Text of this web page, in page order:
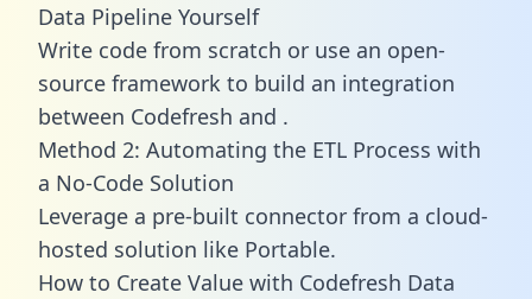
Data Pipeline Yourself
Write code from scratch or use an open-
source framework to build an integration
between Codefresh and .
Method 2: Automating the ETL Process with
a No-Code Solution
Leverage a pre-built connector from a cloud-
hosted solution like Portable.
How to Create Value with Codefresh Data